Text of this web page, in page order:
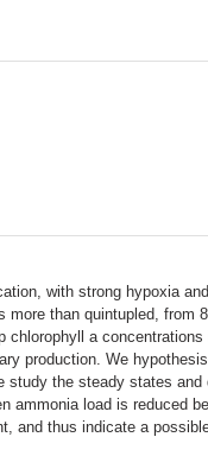
with strong hypoxia
more than quintupled,
chlorophyll a
production. We
study the steady states
ammonia load is reduced
and thus indicate a